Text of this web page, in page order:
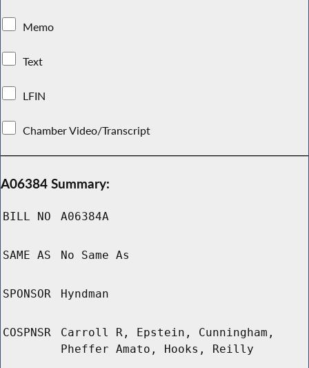
Memo
Text
LFIN
Chamber Video/Transcript
A06384 Summary:
BILL NO A06384A
SAME AS No Same As
SPONSOR Hyndman
COSPNSR
Carroll R, Epstein, Cunningham,
Pheffer Amato, Hooks, Reilly